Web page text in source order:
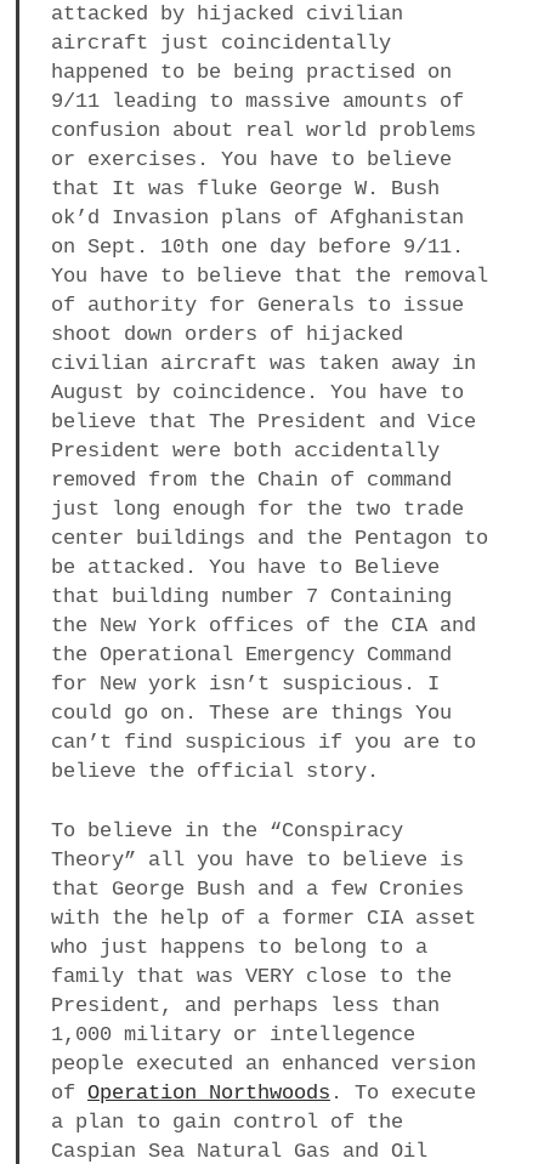
attacked by hijacked civilian
aircraft just coincidentally
happened to be being practised on
9/11 leading to massive amounts of
confusion about real world problems
or exercises. You have to believe
that It was fluke George W. Bush
ok’d Invasion plans of Afghanistan
on Sept. 10th one day before 9/11.
You have to believe that the removal
of authority for Generals to issue
shoot down orders of hijacked
civilian aircraft was taken away in
August by coincidence. You have to
believe that The President and Vice
President were both accidentally
removed from the Chain of command
just long enough for the two trade
center buildings and the Pentagon to
be attacked. You have to Believe
that building number 7 Containing
the New York offices of the CIA and
the Operational Emergency Command
for New york isn’t suspicious. I
could go on. These are things You
can’t find suspicious if you are to
believe the official story.
To believe in the “Conspiracy
Theory” all you have to believe is
that George Bush and a few Cronies
with the help of a former CIA asset
who just happens to belong to a
family that was VERY close to the
President, and perhaps less than
1,000 military or intellegence
people executed an enhanced version
of Operation Northwoods . To execute
a plan to gain control of the
Caspian Sea Natural Gas and Oil